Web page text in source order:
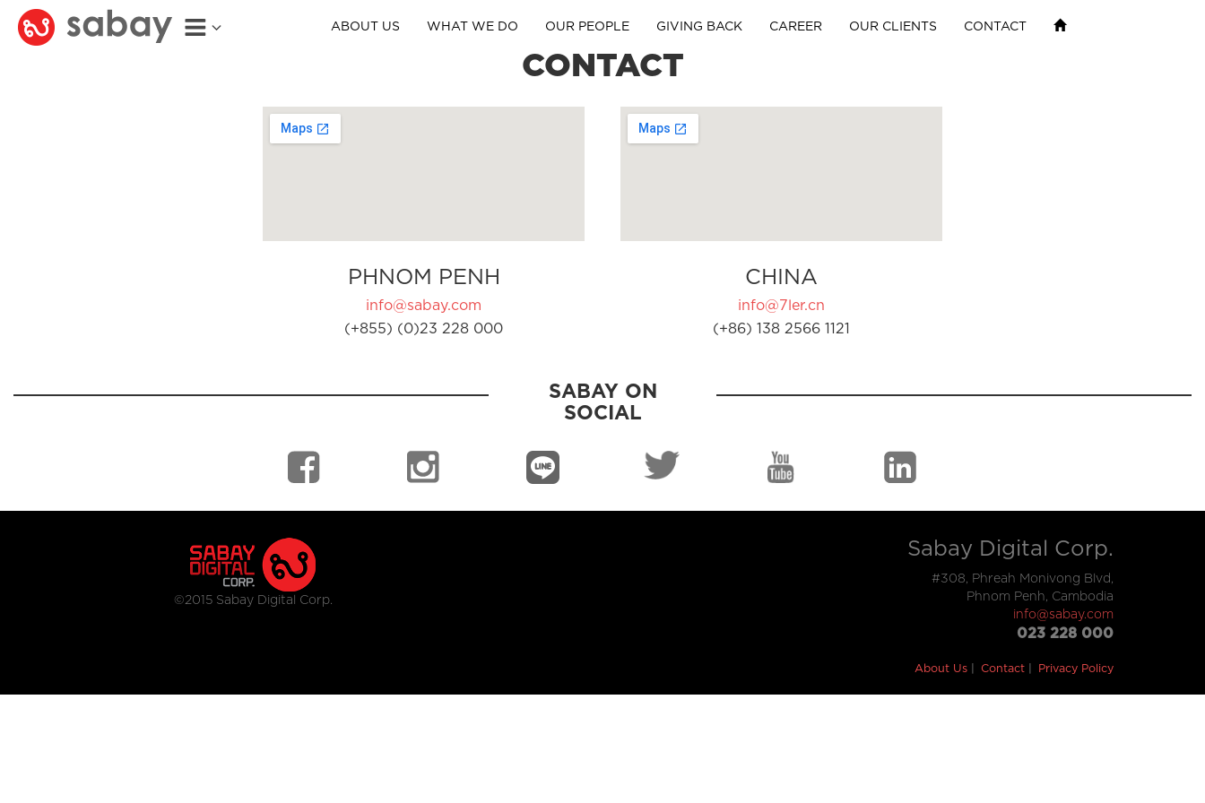
ABOUT US WHAT WE DO OUR PEOPLE GIVING BACK CAREER OUR CLIENTS CONTACT
CONTACT
PHNOM PENH
info@sabay.com
(+855) (0)23 228 000
CHINA
info@7ler.cn
(+86) 138 2566 1121
SABAY ON
SOCIAL
©2015 Sabay Digital Corp.
Sabay Digital Corp.
#308, Phreah Monivong Blvd,
Phnom Penh, Cambodia
info@sabay.com
023 228 000
About Us Contact Privacy Policy